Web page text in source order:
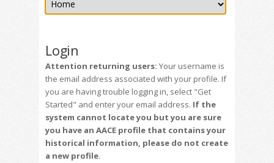
Login
Attention returning users: Your username is
the email address associated with your profile. If
you are having trouble logging in, select "Get
Started" and enter your email address. If the
system cannot locate you but you are sure
you have an AACE profile that contains your
historical information, please do not create
a new profile.